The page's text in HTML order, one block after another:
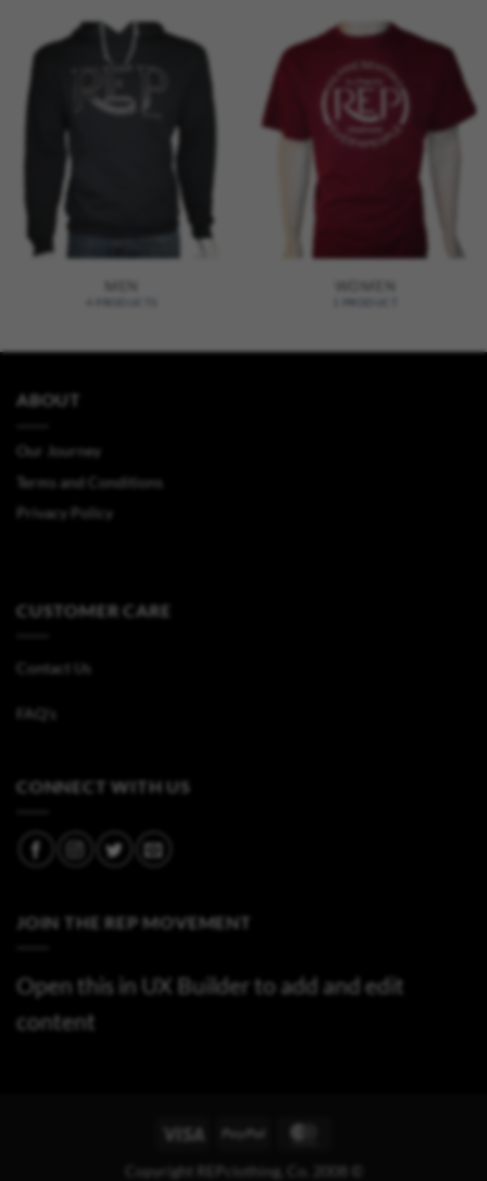
MEN WOMEN
ABOUT
Our Journey
Terms and Conditions
Privacy Policy
CUSTOMER CARE
Contact Us
FAQ's
CONNECT WITH US
JOIN THE REP MOVEMENT
Open this in UX Builder to add and edit
content
Visa PayPal
Copyright REPclothing, Co. 2008 ©